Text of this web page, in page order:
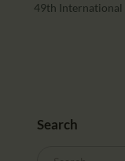
49th
Search